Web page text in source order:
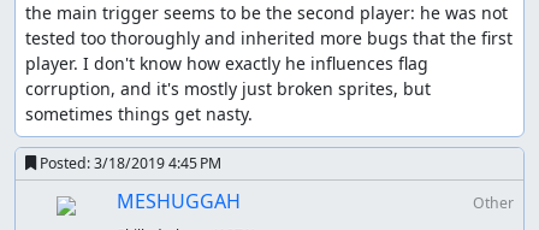
the main trigger seems to be the second player: he was not
tested too thoroughly and inherited more bugs that the first
player. I don't know how exactly he influences flag
corruption, and it's mostly just broken sprites, but
sometimes things get nasty.
Posted:3/18/2019 4:45 PM
MESHUGGAH
Other